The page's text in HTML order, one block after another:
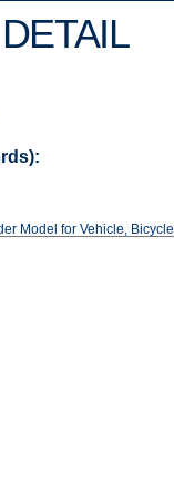
Model for Vehicle,